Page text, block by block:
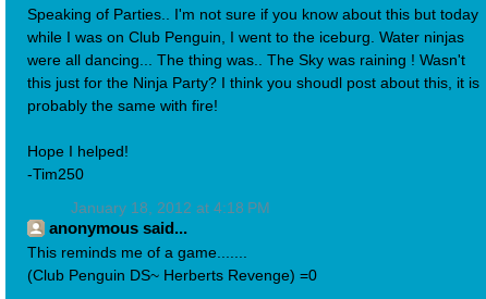
Speaking of Parties.. I'm not sure if you know about this but today
while I was on Club Penguin, I went to the iceburg. Water ninjas
were all dancing... The thing was.. The Sky was raining ! Wasn't
this just for the Ninja Party? I think you shoudl post about this, it is
probably the same with fire!
Hope I helped!
-Tim250
January 18, 2012 at 4:18 PM
anonymous said...
This reminds me of a game.......
(Club Penguin DS~ Herberts Revenge) =0